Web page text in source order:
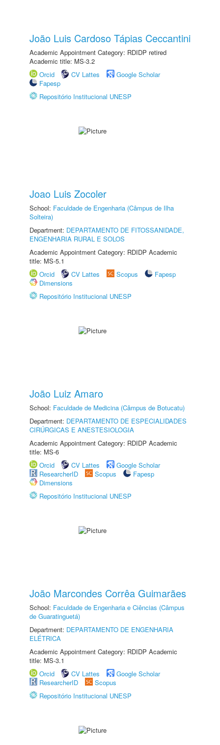
João Luis Cardoso Tápias Ceccantini
Academic Appointment Category: RDIDP retired
Academic title: MS-3.2
Orcid
CV Lattes
Google Scholar
Fapesp
Repositório Institucional UNESP
Joao Luis Zocoler
School: Faculdade de Engenharia (Câmpus de Ilha
Solteira)
Department: DEPARTAMENTO DE FITOSSANIDADE,
ENGENHARIA RURAL E SOLOS
Academic Appointment Category: RDIDP Academic
title: MS-5.1
Orcid
CV Lattes Scopus
Fapesp
Dimensions
Repositório Institucional UNESP
João Luiz Amaro
School: Faculdade de Medicina (Câmpus de Botucatu)
Department: DEPARTAMENTO DE ESPECIALIDADES
CIRÚRGICAS E ANESTESIOLOGIA
Academic Appointment Category: RDIDP Academic
title: MS-6
Orcid
CV Lattes
Google Scholar
ResearcherID
Scopus
Fapesp
Dimensions
Repositório Institucional UNESP
João Marcondes Corrêa Guimarães
School: Faculdade de Engenharia e Ciências (Câmpus
de Guaratinguetá)
Department: DEPARTAMENTO DE ENGENHARIA
ELÉTRICA
Academic Appointment Category: RDIDP Academic
title: MS-3.1
Orcid
CV Lattes
Google Scholar
ResearcherID
Scopus
Repositório Institucional UNESP